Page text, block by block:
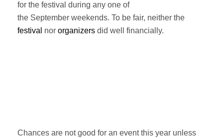
for the festival during any one of
the September weekends. To be fair, neither the
festival nor organizers did well financially.
Chances are not good for an event this year unless